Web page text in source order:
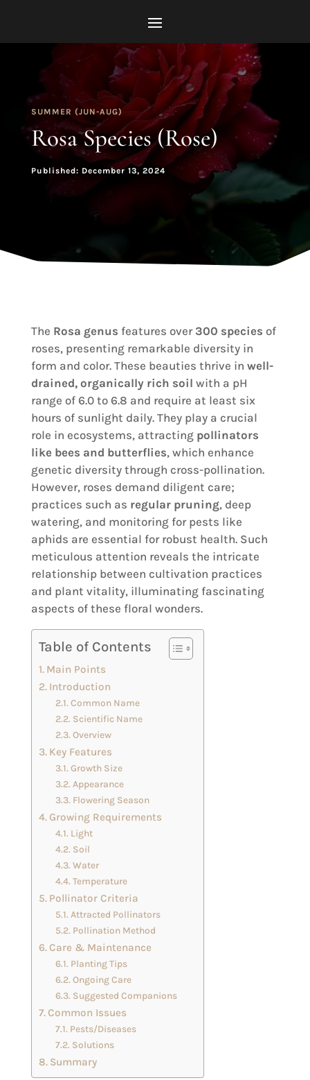
SUMMER (JUN-AUG)
Rosa Species (Rose)
Published: December 13, 2024
The Rosa genus features over 300 species of
roses, presenting remarkable diversity in
form and color. These beauties thrive in well-
drained, organically rich soil with a pH
range of 6.0 to 6.8 and require at least six
hours of sunlight daily. They play a crucial
role in ecosystems, attracting pollinators
like bees and butterflies, which enhance
genetic diversity through cross-pollination.
However, roses demand diligent care;
practices such as regular pruning, deep
watering, and monitoring for pests like
aphids are essential for robust health. Such
meticulous attention reveals the intricate
relationship between cultivation practices
and plant vitality, illuminating fascinating
aspects of these floral wonders.
Table of Contents
Main Points
Introduction
Common Name
Scientific Name
Overview
Key Features
Growth Size
Appearance
Flowering Season
Growing Requirements
Light
Soil
Water
Temperature
Pollinator Criteria
Attracted Pollinators
Pollination Method
Care & Maintenance
Planting Tips
Ongoing Care
Suggested Companions
Common Issues
Pests/Diseases
Solutions
Summary